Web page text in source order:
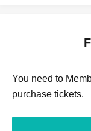
You need to
purchase tickets.